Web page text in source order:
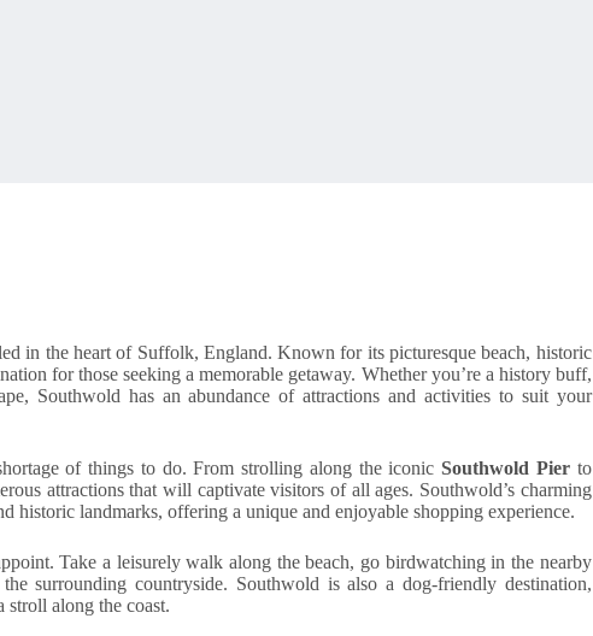
in the heart of Suffolk, England. Known for its picturesque beach, historic
for those seeking a memorable getaway. Whether you’re a history buff,
Southwold has an abundance of attractions and activities to suit your
of things to do. From strolling along the iconicSouthwold Pierto
attractions that will captivate visitors of all ages. Southwold’s charming
historic landmarks, offering a unique and enjoyable shopping experience.
Take a leisurely walk along the beach, go birdwatching in the nearby
surrounding countryside. Southwold is also a dog-friendly destination,
along the coast.